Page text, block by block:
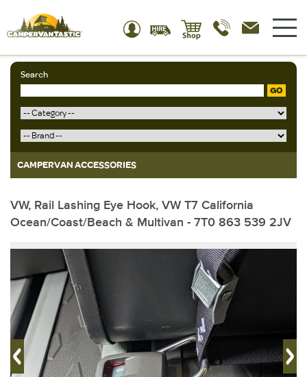
Search
GO
CAMPERVAN ACCESSORIES
VW, Rail Lashing Eye Hook, VW T7 California
Ocean/Coast/Beach & Multivan - 7T0 863 539 2JV